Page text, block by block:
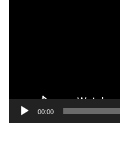
00:00